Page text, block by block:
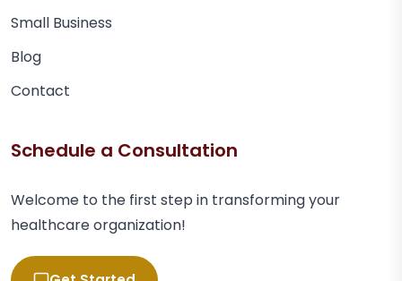
Small Business
Blog
Contact
Schedule a Consultation
Welcome to the first step in transforming your
healthcare organization!